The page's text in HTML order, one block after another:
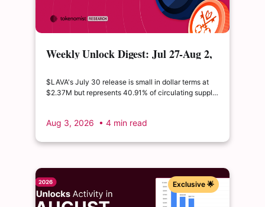
Weekly Unlock Digest: Jul 27-Aug 2,
float
$LAVA's July 30 release is small in dollar terms at
$2.37M but represents 40.91% of circulating supply.
allocations in what remains a routine monthly
Aug 3, 2026 • 4 min read
Exclusive 🌟